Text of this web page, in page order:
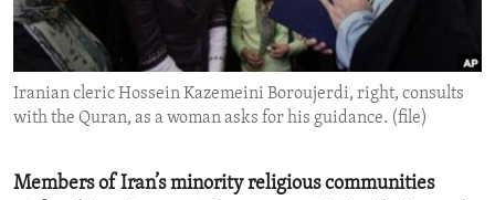
ENVIRONMENT AND HEALTH
IDEALS AND INSTITUTIONS
Iranian cleric Hossein Kazemeini Boroujerdi, right, consults
with the Quran, as a woman asks for his guidance. (file)
Members of Iran’s minority religious communities